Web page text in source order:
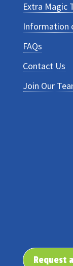
Extra Magic
Information
FAQs
Contact Us
Join Our
Request